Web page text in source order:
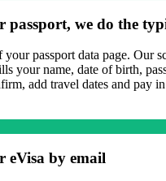
passport, we do the
passport data page. Our
your name, date of birth,
add travel dates and pay
eVisa by email